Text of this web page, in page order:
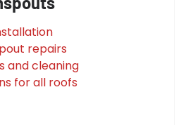
repairs
and cleaning
for all roofs